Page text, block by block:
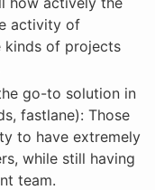
activity of
kinds of projects
go-to solution in
fastlane): Those
to have extremely
while still having
team.